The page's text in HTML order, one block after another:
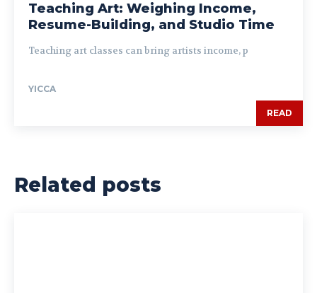
Teaching Art: Weighing Income,
Resume-Building, and Studio Time
Teaching art classes can bring artists income, p
YICCA
READ
Related posts